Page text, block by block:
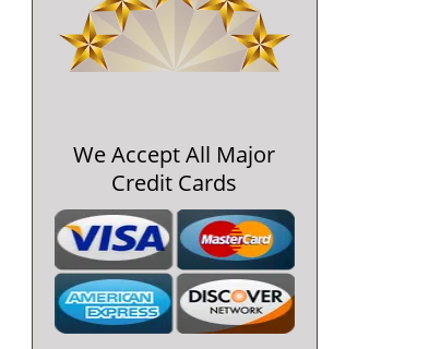
We Accept All Major
Credit Cards